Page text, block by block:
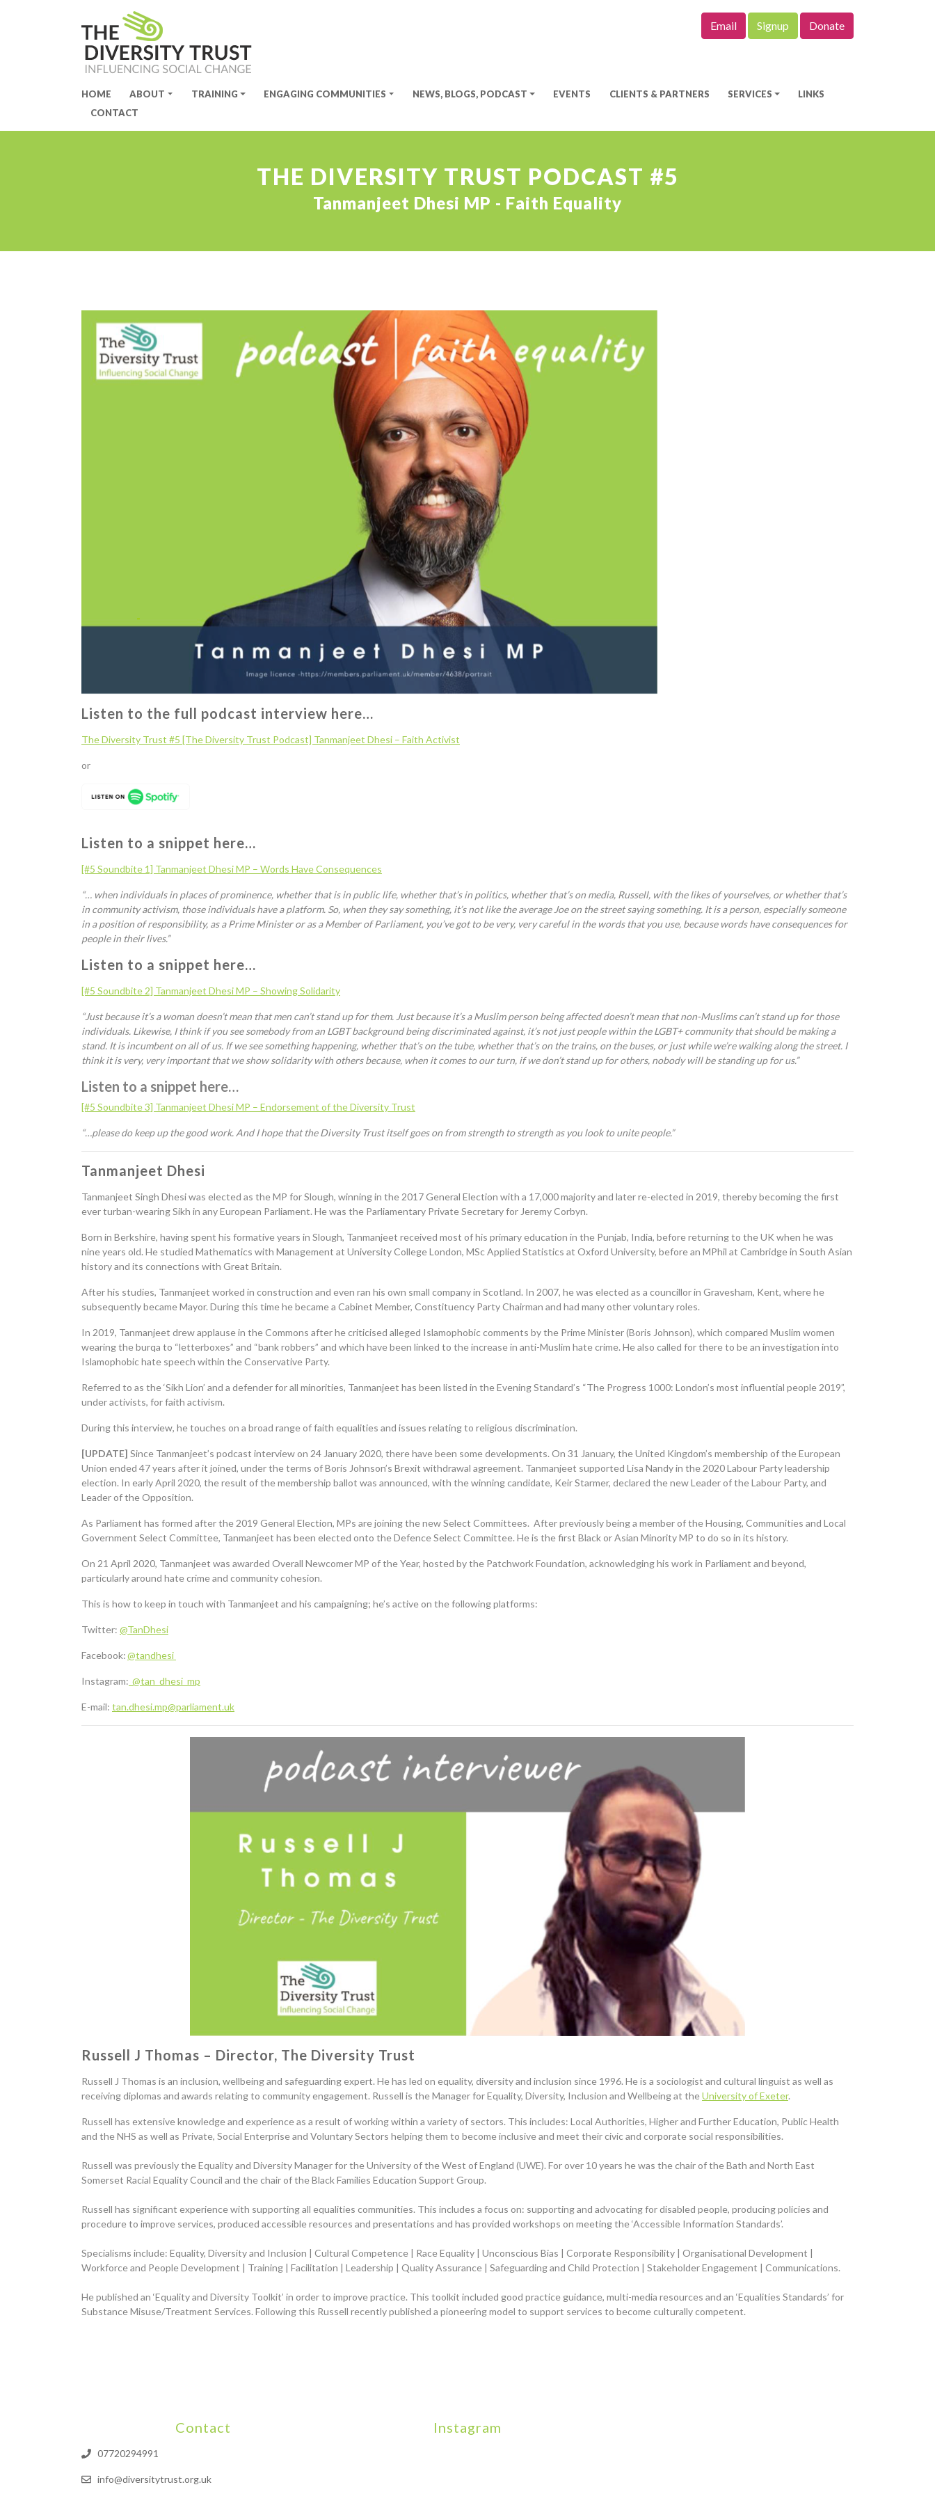
Email Signup Donate
Site Navigation
HOME ABOUT TRAINING ENGAGING COMMUNITIES NEWS, BLOGS, PODCAST EVENTS CLIENTS & PARTNERS SERVICES
LINKS
CONTACT
THE DIVERSITY TRUST PODCAST #5
Tanmanjeet Dhesi MP - Faith Equality
Listen to the full podcast interview here…
The Diversity Trust #5 [The Diversity Trust Podcast] Tanmanjeet Dhesi – Faith Activist
or
Listen to a snippet here…
[#5 Soundbite 1] Tanmanjeet DhesiMP – Words Have Consequences
“… when individuals in places of prominence, whether that is in public life, whether that’s in politics, whether that’s on media, Russell, with the likes of yourselves, or whether that’s
in community activism, those individuals have a platform. So, when they say something, it’s not like the average Joe on the street saying something. It is a person, especially someone
in a position of responsibility, as a Prime Minister or as a Member of Parliament, you’ve got to be very, very careful in the words that you use, because words have consequences for
people in their lives.”
Listen to a snippet here…
[#5 Soundbite 2] Tanmanjeet DhesiMP – Showing Solidarity
“Just because it’s a woman doesn’t mean that men can’t stand up for them. Just because it’s a Muslim person being affected doesn’t mean that non-Muslims can’t stand up for those
individuals. Likewise, I think if you see somebody from an LGBT background being discriminated against, it’s not just people within the LGBT+community that should be making a
stand. It is incumbent on all of us. If we see something happening, whether that’s on the tube, whether that’s on the trains, on the buses, or just while we’re walking along the street. I
think it is very, very important that we show solidarity with others because, when it comes to our turn, if we don’t stand up for others, nobody will be standing up for us.”
Listen to a snippet here…
[#5 Soundbite 3] Tanmanjeet DhesiMP – Endorsement of the Diversity Trust
“…please do keep up the good work. And I hope that the Diversity Trust itself goes on from strength to strength as you look to unite people.”
Tanmanjeet Dhesi
Tanmanjeet Singh Dhesiwas elected as the MP for Slough, winning in the 2017 General Election with a 17,000 majority and later re-elected in 2019, thereby becoming the first
ever turban-wearing Sikh in any European Parliament. He was the Parliamentary Private Secretary for Jeremy Corbyn.
Born in Berkshire, having spent his formative years in Slough, Tanmanjeet received most of his primary education in the Punjab, India, before returning to the UK when he was
nine years old. He studied Mathematics with Management at University College London, MSc Applied Statistics at Oxford University, before an MPhil at Cambridge in South Asian
history and its connections with Great Britain.
After his studies, Tanmanjeet worked in construction and even ran his own small company in Scotland. In 2007, he was elected as a councillor in Gravesham, Kent, where he
subsequently became Mayor. During this time he became a Cabinet Member, Constituency Party Chairman and had many other voluntary roles.
In 2019, Tanmanjeet drew applause in the Commons after he criticised alleged Islamophobic comments by the Prime Minister (Boris Johnson), which compared Muslim women
wearing the burqa to “letterboxes” and “bank robbers” and which have been linked to the increase in anti-Muslim hate crime. He also called for there to be an investigation into
Islamophobic hate speech within the Conservative Party.
Referred to as the ‘Sikh Lion’ and a defender for all minorities, Tanmanjeet has been listed in the Evening Standard’s “The Progress 1000: London’s most influential people 2019”,
under activists, for faith activism.
During this interview, he touches on a broad range of faith equalities and issues relating to religious discrimination.
[UPDATE] Since Tanmanjeet’s podcast interview on 24 January 2020, there have been some developments. On 31 January, the United Kingdom’s membership of the European
Union ended 47 years after it joined, under the terms of Boris Johnson’s Brexit withdrawal agreement. Tanmanjeet supported Lisa Nandyin the 2020 Labour Party leadership
election. In early April 2020, the result of the membership ballot was announced, with the winning candidate, Keir Starmer, declared the new Leader of the Labour Party, and
Leader of the Opposition.
As Parliament has formed after the 2019 General Election, MPs are joining the new Select Committees. After previously beinga member of the Housing, Communities and Local
Government Select Committee, Tanmanjeet has been elected onto the Defence Select Committee. He is the first Black or Asian Minority MP to do so in its history.
On 21 April 2020, Tanmanjeet was awarded Overall Newcomer MP of the Year, hosted by the Patchwork Foundation, acknowledging his work in Parliament and beyond,
particularly around hate crime and community cohesion.
This is how to keep in touch with Tanmanjeet and his campaigning; he’s active on the following platforms:
Twitter: @TanDhesi
Facebook:@tandhesi
Instagram: @tan_dhesi_mp
E-mail: tan.dhesi.mp@parliament.uk
Russell J Thomas – Director, The Diversity Trust
Russell J Thomas is an inclusion, wellbeing and safeguarding expert. He has led on equality, diversity and inclusion since 1996. He is a sociologist and cultural linguist as well as
receiving diplomas and awards relating to community engagement. Russell is the Manager for Equality, Diversity, Inclusion and Wellbeing at theUniversity of Exeter.
Russell has extensive knowledge and experience as a result of working within a variety of sectors. This includes: Local Authorities, Higher and Further Education, Public Health
and the NHS as well as Private, Social Enterprise and Voluntary Sectors helping them to become inclusive and meet their civic and corporate social responsibilities.
Russell was previously the Equality and Diversity Manager for the University of the West of England (UWE). For over 10 years he was the chair of the Bath and North East
Somerset Racial Equality Council and the chair of the Black Families Education Support Group.
Russell has significant experience with supporting all equalities communities. This includes a focus on: supporting and advocating for disabled people, producing policies and
procedure to improve services, produced accessible resources and presentations and has provided workshops on meeting the ‘Accessible Information Standards’.
Specialisms include: Equality, Diversity and Inclusion | Cultural Competence | Race Equality | Unconscious Bias | Corporate Responsibility | Organisational Development |
Workforce and People Development | Training | Facilitation | Leadership | Quality Assurance | Safeguarding and Child Protection | Stakeholder Engagement | Communications.
He published an ‘Equality and Diversity Toolkit’ in order to improve practice. This toolkit included good practice guidance, multi-media resources and an ‘Equalities Standards’ for
Substance Misuse/Treatment Services. Following this Russell recently published a pioneering model to support services to become culturally competent.
Contact
07720294991
info@diversitytrust.org.uk
Instagram